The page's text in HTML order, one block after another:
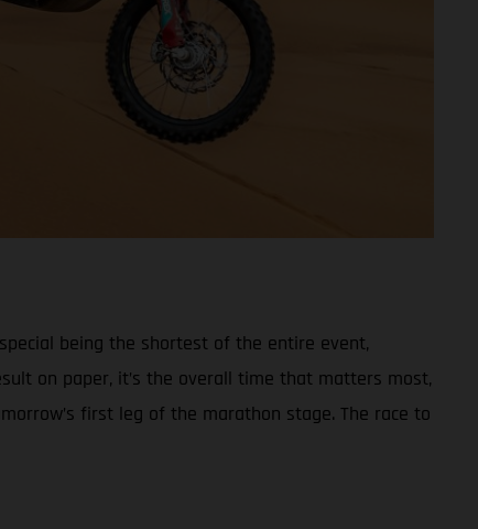
being the shortest of the entire event,
on paper, it’s the overall time that matters most,
first leg of the marathon stage. The race to